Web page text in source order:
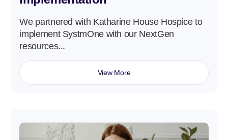
We partnered with Katharine House Hospice to
implement SystmOne with our NextGen
resources...
View More